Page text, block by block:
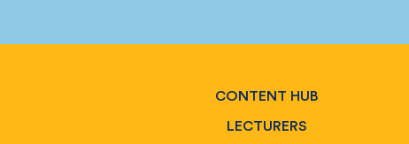
CONTENT HUB
LECTURERS